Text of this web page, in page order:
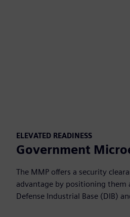
ELEVATED READINESS
Government
The MMP offers a security
advantage by positioning them
Defense Industrial Base (DIB)